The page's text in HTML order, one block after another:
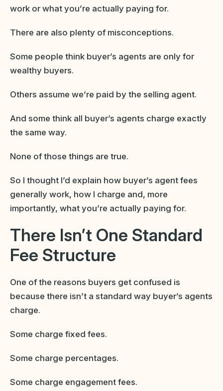
work or what you’re actually paying for.
There are also plenty of misconceptions.
Some people think buyer’s agents are only for
wealthy buyers.
Others assume we’re paid by the selling agent.
And some think all buyer’s agents charge exactly
the same way.
None of those things are true.
So I thought I’d explain how buyer’s agent fees
generally work, how I charge and, more
importantly, what you’re actually paying for.
There Isn’t One Standard
Fee Structure
One of the reasons buyers get confused is
because there isn’t a standard way buyer’s agents
charge.
Some charge fixed fees.
Some charge percentages.
Some charge engagement fees.